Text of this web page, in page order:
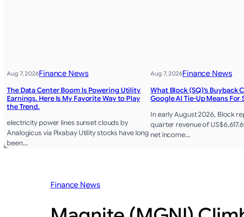
Aug 7, 2026Finance News
The Data Center Boom Is Powering Utility
Earnings. Here Is My Favorite Way to Play
the Trend.
electricity power lines sunset clouds by
Analogicus via Pixabay Utility stocks have long
been…
Aug 7, 2026Finance News
What Block (SQ)’s Buyback
Google AI Tie-Up Means For
In early August 2026, Block
quarter revenue of
net income…
Finance News